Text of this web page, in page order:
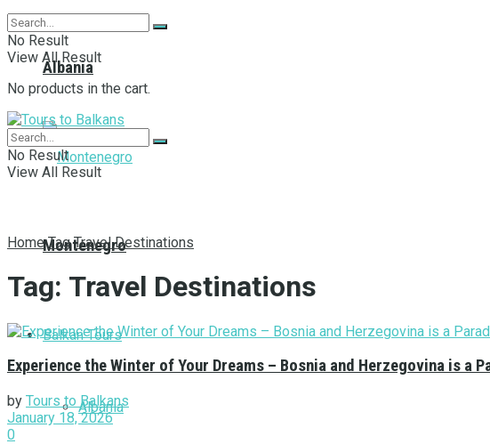
Albania
Montenegro
Balkan Tours
Albania
No Result
View All Result
No products in the cart.
No Result
View All Result
Home Tag Travel Destinations
Tag: Travel Destinations
Experience the Winter of Your Dreams – Bosnia and Herzegovina is a
by Tours to Balkans
January 18, 2026
0